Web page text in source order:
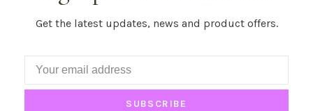
Get the latest updates, news and product offers.
SUBSCRIBE